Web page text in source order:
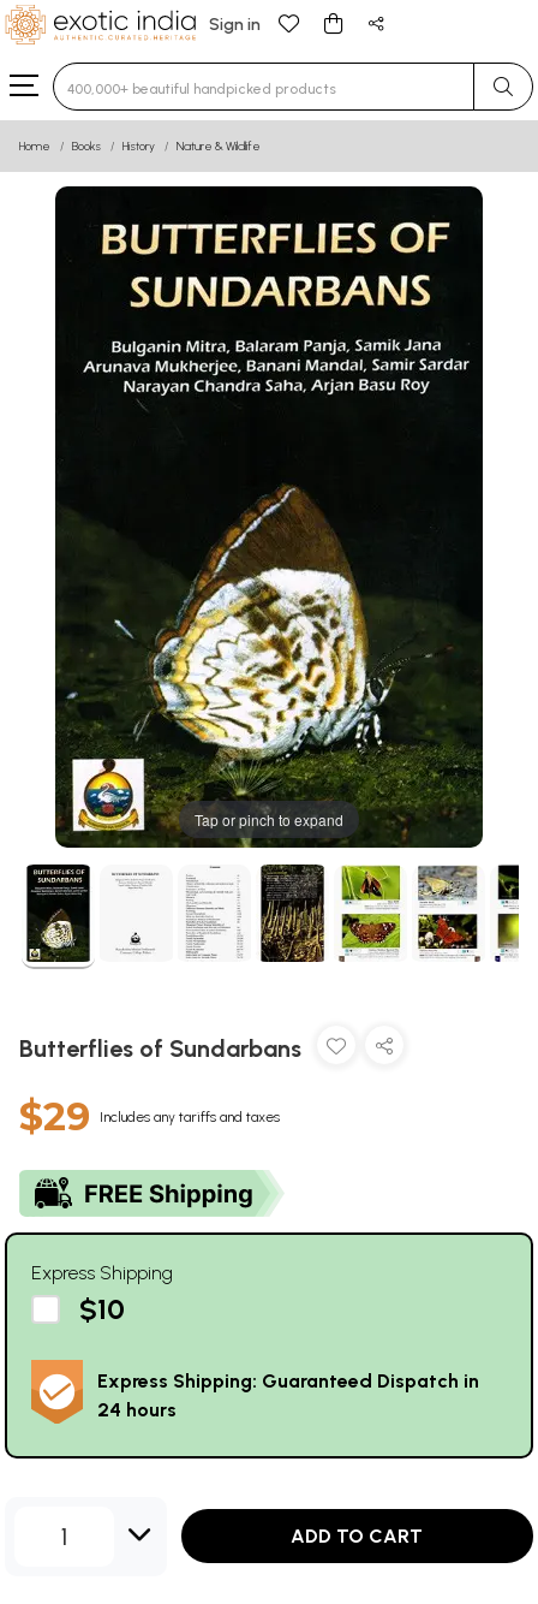
Sign in
Type 3 or more characters for results.
Home Books History Nature & Wildlife
Tap or pinch to expand
Butterflies of Sundarbans
$29 Includes any tariffs and taxes
Express Shipping
$10
Express Shipping: Guaranteed Dispatch in
24 hours
1 ADD TO CART